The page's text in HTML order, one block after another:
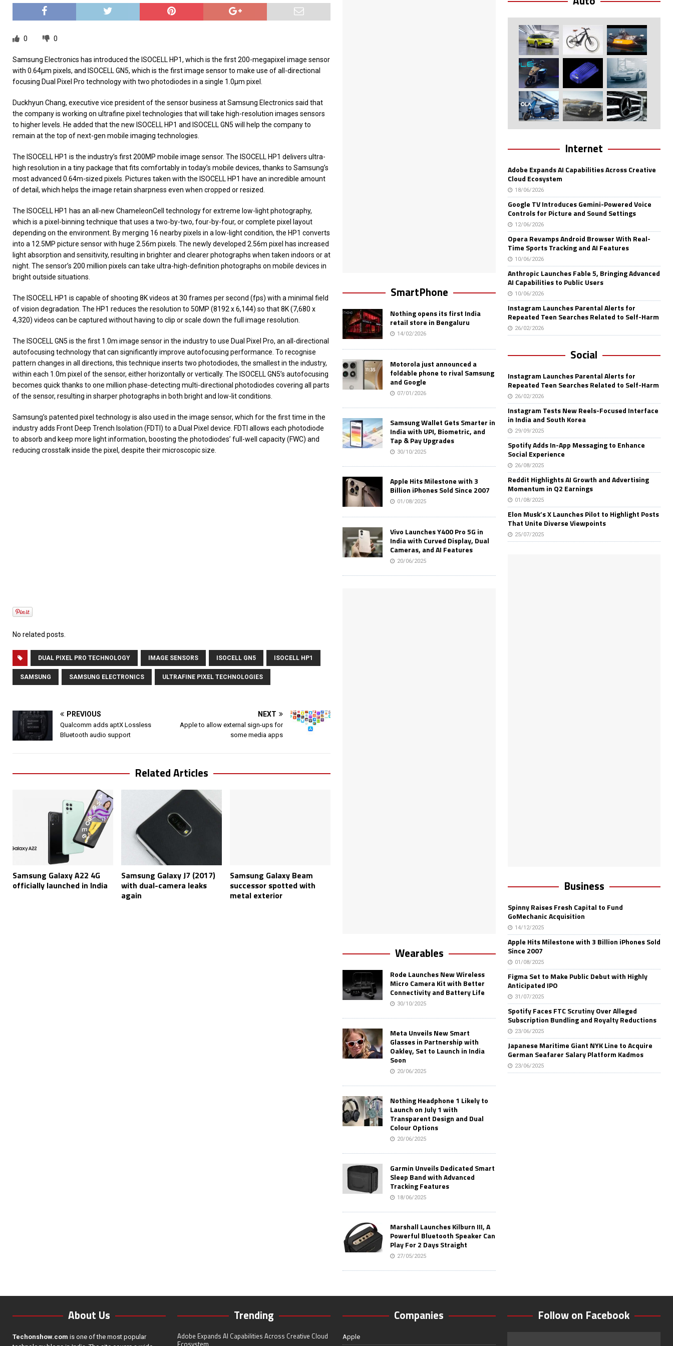
0 0
Samsung Electronics has introduced the ISOCELL HP1, which is the first 200-megapixel image sensor
with 0.64μm pixels, and ISOCELL GN5, which is the first image sensor to make use of all-directional
focusing Dual Pixel Pro technology with two photodiodes in a single 1.0μm pixel.
Duckhyun Chang, executive vice president of the sensor business at Samsung Electronics said that
the company is working on ultrafine pixel technologies that will take high-resolution images sensors
to higher levels. He added that the new ISOCELL HP1 and ISOCELL GN5 will help the company to
remain at the top of next-gen mobile imaging technologies.
The ISOCELL HP1 is the industry’s first 200MP mobile image sensor. The ISOCELL HP1 delivers ultra-
high resolution in a tiny package that fits comfortably in today’s mobile devices, thanks to Samsung’s
most advanced 0.64m-sized pixels. Pictures taken with the ISOCELL HP1 have an incredible amount
of detail, which helps the image retain sharpness even when cropped or resized.
The ISOCELL HP1 has an all-new ChameleonCell technology for extreme low-light photography,
which is a pixel-binning technique that uses a two-by-two, four-by-four, or complete pixel layout
depending on the environment. By merging 16 nearby pixels in a low-light condition, the HP1 converts
into a 12.5MP picture sensor with huge 2.56m pixels. The newly developed 2.56m pixel has increased
light absorption and sensitivity, resulting in brighter and clearer photographs when taken indoors or at
night. The sensor’s 200 million pixels can take ultra-high-definition photographs on mobile devices in
bright outside situations.
The ISOCELL HP1 is capable of shooting 8K videos at 30 frames per second (fps) with a minimal field
of vision degradation. The HP1 reduces the resolution to 50MP (8192 x 6,144) so that 8K (7,680 x
4,320) videos can be captured without having to clip or scale down the full image resolution.
The ISOCELL GN5 is the first 1.0m image sensor in the industry to use Dual Pixel Pro, an all-directional
autofocusing technology that can significantly improve autofocusing performance. To recognise
pattern changes in all directions, this technique inserts two photodiodes, the smallest in the industry,
within each 1.0m pixel of the sensor, either horizontally or vertically. The ISOCELL GN5’s autofocusing
becomes quick thanks to one million phase-detecting multi-directional photodiodes covering all parts
of the sensor, resulting in sharper photographs in both bright and low-lit conditions.
Samsung’s patented pixel technology is also used in the image sensor, which for the first time in the
industry adds Front Deep Trench Isolation (FDTI) to a Dual Pixel device. FDTI allows each photodiode
to absorb and keep more light information, boosting the photodiodes’ full-well capacity (FWC) and
reducing crosstalk inside the pixel, despite their microscopic size.
No related posts.
DUAL PIXEL PRO TECHNOLOGY IMAGE SENSORS ISOCELL GN5 ISOCELL HP1
SAMSUNG SAMSUNG ELECTRONICS ULTRAFINE PIXEL TECHNOLOGIES
PREVIOUS
Qualcomm adds aptX Lossless
Bluetooth audio support
NEXT
Apple to allow external sign-ups for
some media apps
Related Articles
Samsung Galaxy A22 4G
officially launched in India
Samsung Galaxy J7 (2017)
with dual-camera leaks
again
Samsung Galaxy Beam
successor spotted with
metal exterior
SmartPhone
Nothing opens its first India
retail store in Bengaluru
14/02/2026
Motorola just announced a
foldable phone to rival Samsung
and Google
07/01/2026
Samsung Wallet Gets Smarter in
India with UPI, Biometric, and
Tap & Pay Upgrades
30/10/2025
Apple Hits Milestone with 3
Billion iPhones Sold Since 2007
01/08/2025
Vivo Launches Y400 Pro 5G in
India with Curved Display, Dual
Cameras, and AI Features
20/06/2025
Wearables
Rode Launches New Wireless
Micro Camera Kit with Better
Connectivity and Battery Life
30/10/2025
Meta Unveils New Smart
Glasses in Partnership with
Oakley, Set to Launch in India
Soon
20/06/2025
Nothing Headphone 1 Likely to
Launch on July 1 with
Transparent Design and Dual
Colour Options
20/06/2025
Garmin Unveils Dedicated Smart
Sleep Band with Advanced
Tracking Features
18/06/2025
Marshall Launches Kilburn III, A
Powerful Bluetooth Speaker Can
Play For 2 Days Straight
27/05/2025
Internet
Adobe Expands AI Capabilities Across Creative
Cloud Ecosystem
18/06/2026
Google TV Introduces Gemini-Powered Voice
Controls for Picture and Sound Settings
12/06/2026
Opera Revamps Android Browser With Real-
Time Sports Tracking and AI Features
10/06/2026
Anthropic Launches Fable 5, Bringing Advanced
AI Capabilities to Public Users
10/06/2026
Instagram Launches Parental Alerts for
Repeated Teen Searches Related to Self-Harm
26/02/2026
Social
Instagram Launches Parental Alerts for
Repeated Teen Searches Related to Self-Harm
26/02/2026
Instagram Tests New Reels-Focused Interface
in India and South Korea
29/09/2025
Spotify Adds In-App Messaging to Enhance
Social Experience
26/08/2025
Reddit Highlights AI Growth and Advertising
Momentum in Q2 Earnings
01/08/2025
Elon Musk’s X Launches Pilot to Highlight Posts
That Unite Diverse Viewpoints
25/07/2025
Business
Spinny Raises Fresh Capital to Fund
GoMechanic Acquisition
14/12/2025
Apple Hits Milestone with 3 Billion iPhones Sold
Since 2007
01/08/2025
Figma Set to Make Public Debut with Highly
Anticipated IPO
31/07/2025
Spotify Faces FTC Scrutiny Over Alleged
Subscription Bundling and Royalty Reductions
23/06/2025
Japanese Maritime Giant NYK Line to Acquire
German Seafarer Salary Platform Kadmos
23/06/2025
About Us
Techonshow.com is one of the most popular
Trending
Adobe Expands AI Capabilities Across Creative Cloud
Ecosystem
Companies
Apple
Follow on Facebook